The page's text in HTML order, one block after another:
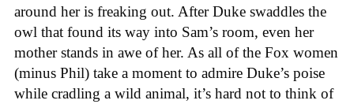
around her is freaking out. After Duke swaddles the
owl that found its way into Sam’s room, even her
mother stands in awe of her. As all of the Fox women
(minus Phil) take a moment to admire Duke’s poise
while cradling a wild animal, it’s hard not to think of